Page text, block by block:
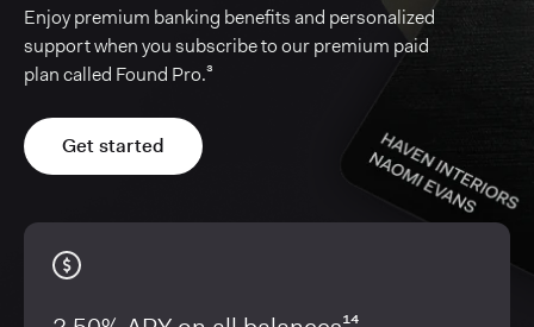
Enjoy premium banking benefits and personalized
support when you subscribe to our premium paid
plan called Found Pro.³
Get started